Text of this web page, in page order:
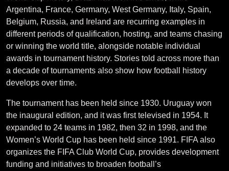
Argentina, France, Germany, West Germany, Italy, Spain,
Belgium, Russia, and Ireland are recurring examples in
different periods of qualification, hosting, and teams chasing
or winning the world title, alongside notable individual
awards in tournament history. Stories told across more than
a decade of tournaments also show how football history
develops over time.
The tournament has been held since 1930. Uruguay won
the inaugural edition, and it was first televised in 1954. It
expanded to 24 teams in 1982, then 32 in 1998, and the
Women’s World Cup has been held since 1991. FIFA also
organizes the FIFA Club World Cup, provides development
funding and initiatives to broaden football’s